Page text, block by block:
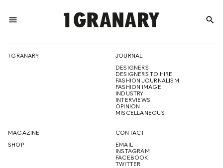
menu
THE
CREATIVE
FUTURE
search
1 GRANARY
JOURNAL
DESIGNERS
DESIGNERS TO HIRE
FASHION JOURNALISM
FASHION IMAGE
INDUSTRY
INTERVIEWS
OPINION
MISCELLANEOUS
MAGAZINE
SHOP
CONTACT
EMAIL
INSTAGRAM
FACEBOOK
TWITTER